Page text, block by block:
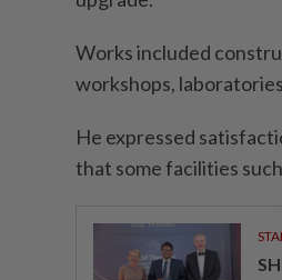
Works included
workshops,
He expressed
that some facilities